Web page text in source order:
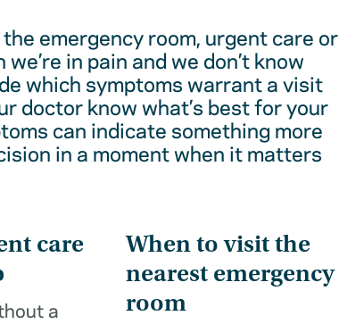
emergency room, urgent care or
in pain and we don’t know
which symptoms warrant a visit
doctor know what’s best for your
can indicate something more
in a moment when it matters
care
a
When to visit the
nearest emergency
room